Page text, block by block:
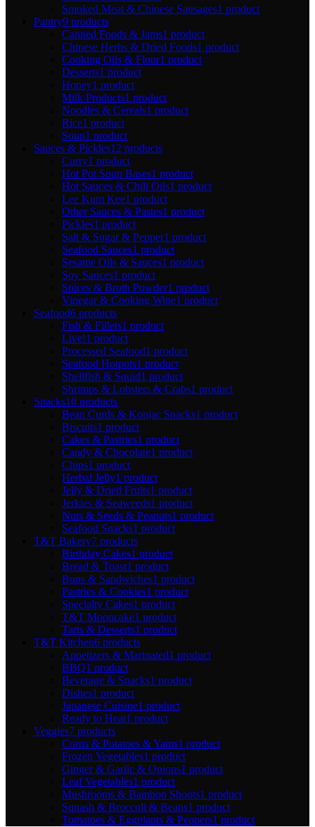
Smoked Meat & Chinese Sausages1 product
Pantry9 products
Canned Foods & Jams1 product
Chinese Herbs & Dried Foods1 product
Cooking Oils & Flour1 product
Desserts1 product
Honey1 product
Milk Products1 product
Noodles & Cereals1 product
Rice1 product
Soup1 product
Sauces & Pickles12 products
Curry1 product
Hot Pot Soup Bases1 product
Hot Sauces & Chili Oils1 product
Lee Kum Kee1 product
Other Sauces & Pastes1 product
Pickles1 product
Salt & Sugar & Pepper1 product
Seafood Sauces1 product
Sesame Oils & Sauces1 product
Soy Sauces1 product
Spices & Broth Powder1 product
Vinegar & Cooking Wine1 product
Seafood6 products
Fish & Fillets1 product
Live!1 product
Processed Seafood1 product
Seafood Hotpots1 product
Shellfish & Squid1 product
Shrimps & Lobsters & Crabs1 product
Snacks10 products
Bean Curds & Konjac Snacks1 product
Biscuits1 product
Cakes & Pastries1 product
Candy & Chocolate1 product
Chips1 product
Herbal Jelly1 product
Jelly & Dried Fruits1 product
Jerkies & Seaweeds1 product
Nuts & Seeds & Peanuts1 product
Seafood Snacks1 product
T&T Bakery7 products
Birthday Cakes1 product
Bread & Toast1 product
Buns & Sandwiches1 product
Pastries & Cookies1 product
Specialty Cakes1 product
T&T Mooncake1 product
Tarts & Desserts1 product
T&T Kitchen6 products
Appetizers & Marinated1 product
BBQ1 product
Beverage & Snacks1 product
Dishes1 product
Japanese Cuisine1 product
Ready to Heat1 product
Veggies7 products
Corns & Potatoes & Yams1 product
Frozen Vegetables1 product
Ginger & Garlic & Onions1 product
Leaf Vegetables1 product
Mushrooms & Bamboo Shoots1 product
Squash & Broccoli & Beans1 product
Tomatoes & Eggplants & Peppers1 product